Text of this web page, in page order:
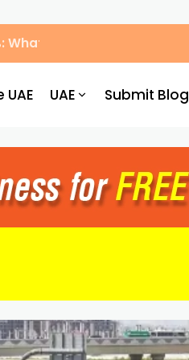
Drivers Need to Know
UAE UAE Submit Blog